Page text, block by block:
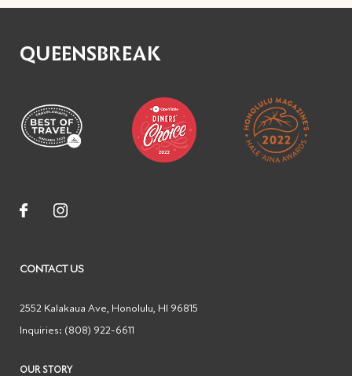
QUEENSBREAK
CONTACT US
2552 Kalakaua Ave, Honolulu, HI 96815
Inquiries: (808) 922-6611
OUR STORY